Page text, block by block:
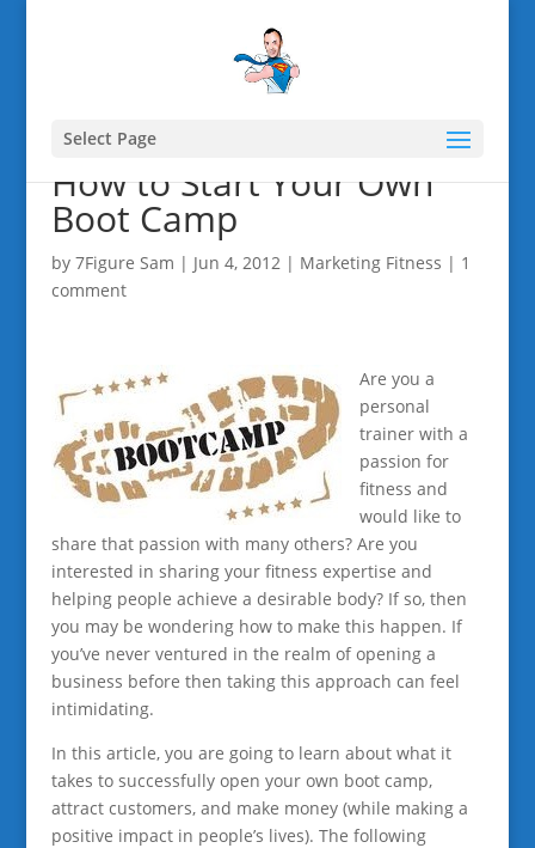
Select Page
How to Start Your Own
Boot Camp
by 7Figure Sam | Jun 4, 2012| Marketing Fitness | 1
comment
Are you a
personal
trainer with a
passion for
fitness and
would like to
share that passion with many others? Are you
interested in sharing your fitness expertise and
helping people achieve a desirable body? If so, then
you may be wondering how to make this happen. If
you’ve never ventured in the realm of opening a
business before then taking this approach can feel
intimidating.
In this article, you are going to learn about what it
takes to successfully open your own boot camp,
attract customers, and make money (while making a
positive impact in people’s lives). The following